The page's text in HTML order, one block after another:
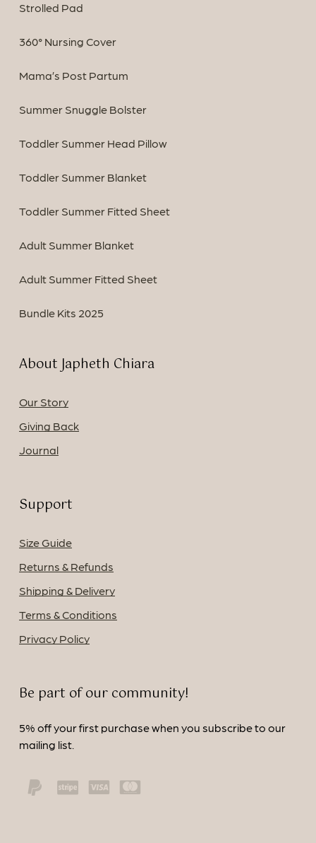
Strolled Pad
360° Nursing Cover
Mama’s Post Partum
Summer Snuggle Bolster
Toddler Summer Head Pillow
Toddler Summer Blanket
Toddler Summer Fitted Sheet
Adult Summer Blanket
Adult Summer Fitted Sheet
Bundle Kits 2025
About Japheth Chiara
Our Story
Giving Back
Journal
Support
Size Guide
Returns & Refunds
Shipping & Delivery
Terms & Conditions
Privacy Policy
Be part of our community!
5% off your first purchase when you subscribe to our
mailing list.